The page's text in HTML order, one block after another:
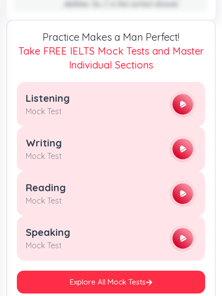
abilities. So, C is the correct answer.
Practice Makes a Man Perfect!
Take FREE IELTS Mock Tests and Master
Individual Sections
Listening
Mock Test
Writing
Mock Test
Reading
Mock Test
Speaking
Mock Test
Explore All Mock Tests